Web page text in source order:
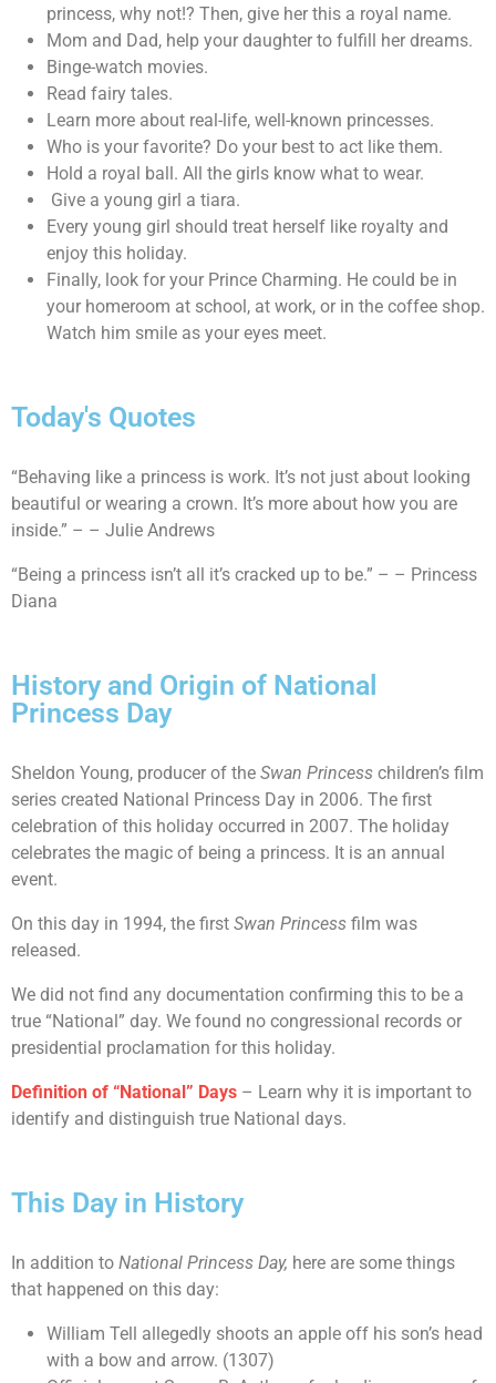
princess, why not!? Then, give her this a royal name.
Mom and Dad, help your daughter to fulfill her dreams.
Binge-watch movies.
Read fairy tales.
Learn more about real-life, well-known princesses.
Who is your favorite? Do your best to act like them.
Hold a royal ball. All the girls know what to wear.
Give a young girl a tiara.
Every young girl should treat herself like royalty and
enjoy this holiday.
Finally, look for your Prince Charming. He could be in
your homeroom at school, at work, or in the coffee shop.
Watch him smile as your eyes meet.
Today's Quotes
“Behaving like a princess is work. It’s not just about looking
beautiful or wearing a crown. It’s more about how you are
inside.” – – Julie Andrews
“Being a princess isn’t all it’s cracked up to be.” – – Princess
Diana
History and Origin of National
Princess Day
Sheldon Young, producer of the Swan Princess children’s film
series created National Princess Day in 2006. The first
celebration of this holiday occurred in 2007. The holiday
celebrates the magic of being a princess. It is an annual
event.
On this day in 1994, the first Swan Princess film was
released.
We did not find any documentation confirming this to be a
true “National” day. We found no congressional records or
presidential proclamation for this holiday.
Definition of “National” Days – Learn why it is important to
identify and distinguish true National days.
This Day in History
In addition to National Princess Day, here are some things
that happened on this day:
William Tell allegedly shoots an apple off his son’s head
with a bow and arrow. (1307)